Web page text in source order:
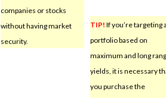
companies or stocks
without having market
security.
TIP! If you’re targeting a
portfolio based on
maximum and long
yields, it is necessary
you purchase the